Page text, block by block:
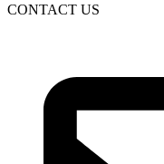
CONTACT US